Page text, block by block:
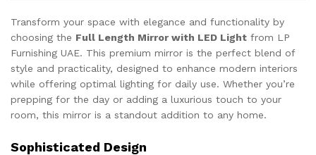
Transform your space with elegance and functionality by
choosing the Full Length Mirror with LED Light from LP
Furnishing UAE. This premium mirror is the perfect blend of
style and practicality, designed to enhance modern interiors
while offering optimal lighting for daily use. Whether you’re
prepping for the day or adding a luxurious touch to your
room, this mirror is a standout addition to any home.
Sophisticated Design